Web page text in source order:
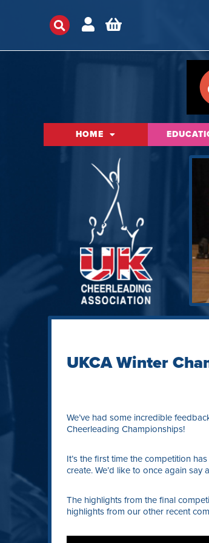
HOME
UKCA Winter
We’ve had some incredible
Cheerleading Championships!
It’s the first time the competition
create. We’d like to once again
The highlights from the final
highlights from our other recent